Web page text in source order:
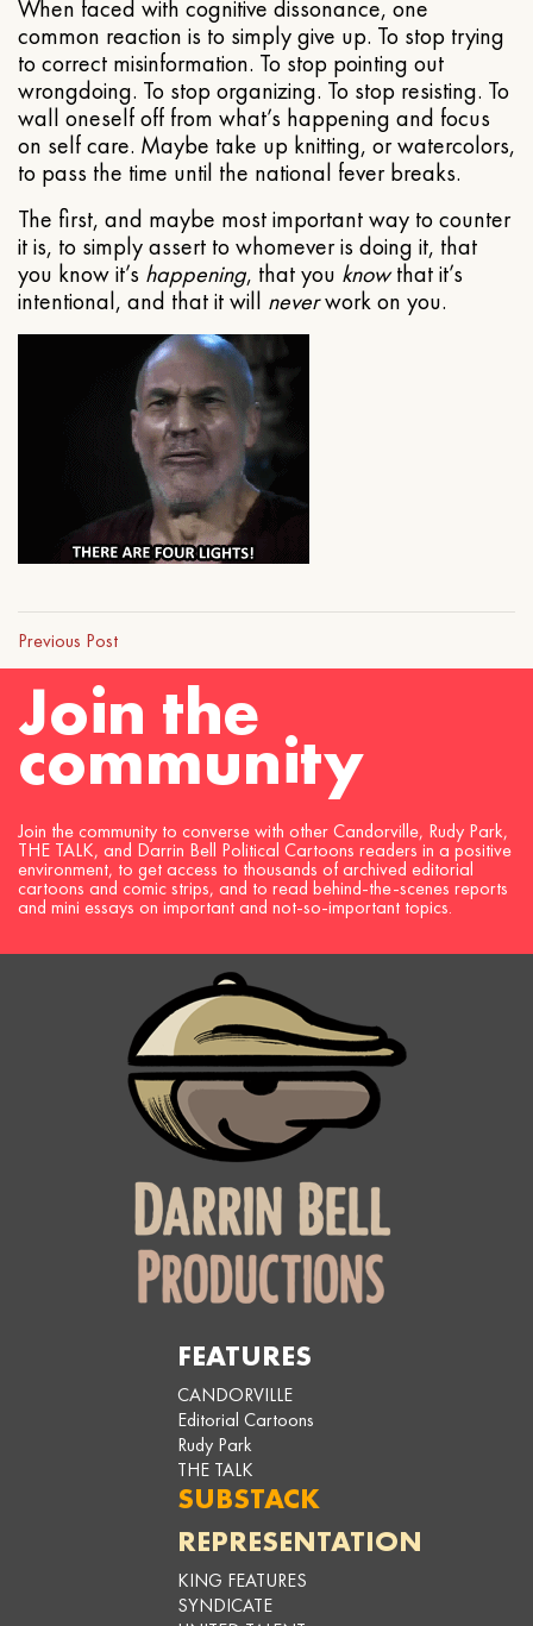
When faced with cognitive dissonance, one
common reaction is to simply give up. To stop trying
to correct misinformation. To stop pointing out
wrongdoing. To stop organizing. To stop resisting. To
wall oneself off from what’s happening and focus
on self care. Maybe take up knitting, or watercolors,
to pass the time until the national fever breaks.
The first, and maybe most important way to counter
it is, to simply assert to whomever is doing it, that
you know it’s happening, that you knowthat it’s
intentional, and that it will neverwork on you.
Previous Post
Join the
community
Join the community to converse with other Candorville, Rudy Park,
THE TALK, and Darrin Bell Political Cartoons readers in a positive
environment, to get access to thousands of archived editorial
cartoons and comic strips, and to read behind-the-scenes reports
and mini essays on important and not-so-important topics.
FEATURES
CANDORVILLE
Editorial Cartoons
Rudy Park
THE TALK
SUBSTACK
REPRESENTATION
KING FEATURES
SYNDICATE